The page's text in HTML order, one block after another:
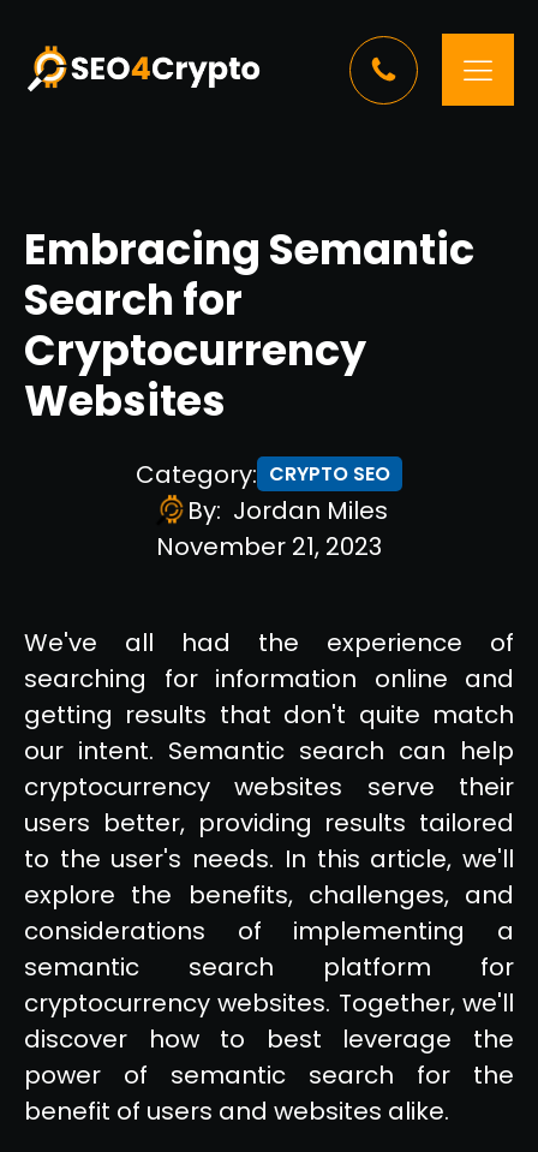
Embracing Semantic
Search for
Cryptocurrency
Websites
Category: CRYPTO SEO
By: Jordan Miles
November 21, 2023
We've all had the experience of
searching for information online and
getting results that don't quite match
our intent. Semantic search can help
cryptocurrency websites serve their
users better, providing results tailored
to the user's needs. In this article, we'll
explore the benefits, challenges, and
considerations of implementing a
semantic search platform for
cryptocurrency websites. Together, we'll
discover how to best leverage the
power of semantic search for the
benefit of users and websites alike.